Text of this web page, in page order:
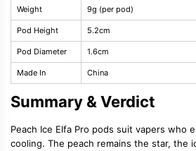
Weight 9g (per pod)
Pod Height 5.2cm
Pod Diameter 1.6cm
Made In China
Summary & Verdict
Peach Ice Elfa Pro pods suit vapers who
cooling. The peach remains the star, the